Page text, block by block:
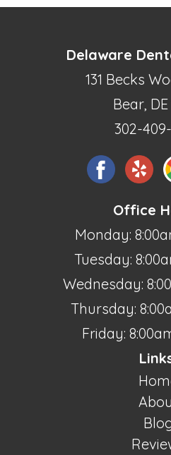
Delaware
131 Becks
Bear, DE
302-
Office
Monday:
Tuesday:
Wednesday:
Thursday:
Friday: